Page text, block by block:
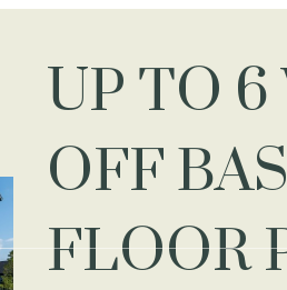
UP TO 6
OFF
FLOOR